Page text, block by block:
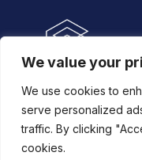
We value your
We use cookies to
serve personalized
traffic. By clicking
cookies.
New York
Americas Tower